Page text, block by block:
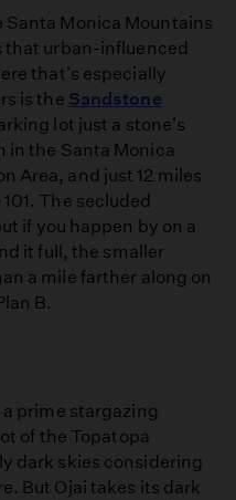
Santa Monica Mountains
that urban-influenced
that's especially
is the Sandstone
lot just a stone's
in the Santa Monica
Area, and just 12 miles
The secluded
if you happen by on a
it full, the smaller
a mile farther along on
B.
prime stargazing
of the Topatopa
dark skies considering
But Ojai takes its dark